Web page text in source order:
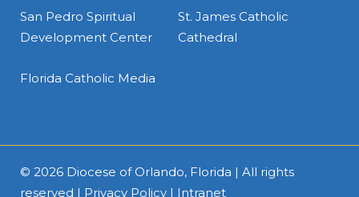
San Pedro Spiritual
Development Center
St. James Catholic
Cathedral
Florida Catholic Media
© 2026 Diocese of Orlando, Florida | All rights
reserved | Privacy Policy | Intranet